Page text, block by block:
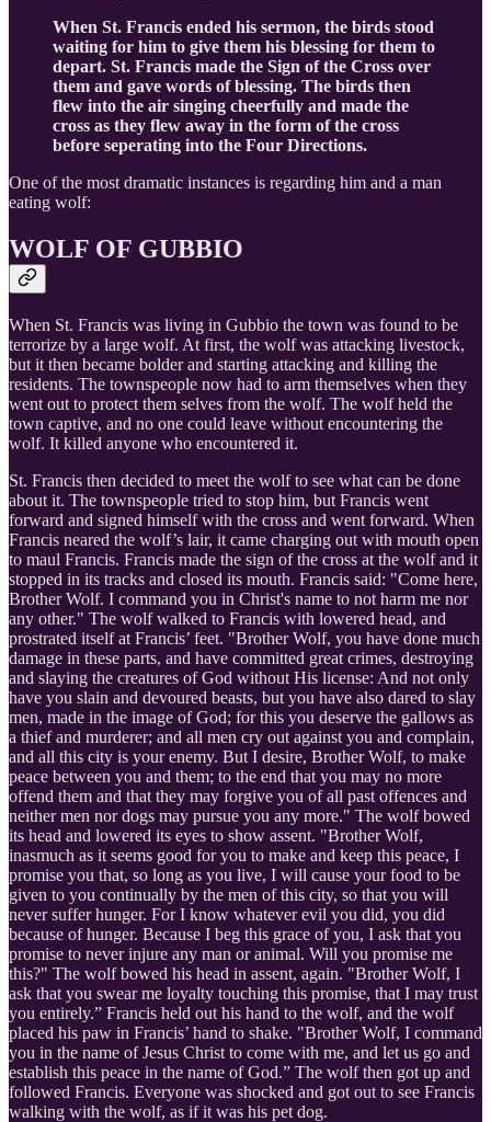
When St. Francis ended his sermon, the birds stood
waiting for him to give them his blessing for them to
depart. St. Francis made the Sign of the Cross over
them and gave words of blessing. The birds then
flew into the air singing cheerfully and made the
cross as they flew away in the form of the cross
before seperating into the Four Directions.
One of the most dramatic instances is regarding him and a man
eating wolf:
WOLF OF GUBBIO
When St. Francis was living in Gubbio the town was found to be
terrorize by a large wolf. At first, the wolf was attacking livestock,
but it then became bolder and starting attacking and killing the
residents. The townspeople now had to arm themselves when they
went out to protect them selves from the wolf. The wolf held the
town captive, and no one could leave without encountering the
wolf. It killed anyone who encountered it.
St. Francis then decided to meet the wolf to see what can be done
about it. The townspeople tried to stop him, but Francis went
forward and signed himself with the cross and went forward. When
Francis neared the wolf’s lair, it came charging out with mouth open
to maul Francis. Francis made the sign of the cross at the wolf and it
stopped in its tracks and closed its mouth. Francis said: "Come here,
Brother Wolf. I command you in Christ's name to not harm me nor
any other." The wolf walked to Francis with lowered head, and
prostrated itself at Francis’ feet. "Brother Wolf, you have done much
damage in these parts, and have committed great crimes, destroying
and slaying the creatures of God without His license: And not only
have you slain and devoured beasts, but you have also dared to slay
men, made in the image of God; for this you deserve the gallows as
a thief and murderer; and all men cry out against you and complain,
and all this city is your enemy. But I desire, Brother Wolf, to make
peace between you and them; to the end that you may no more
offend them and that they may forgive you of all past offences and
neither men nor dogs may pursue you any more." The wolf bowed
its head and lowered its eyes to show assent. "Brother Wolf,
inasmuch as it seems good for you to make and keep this peace, I
promise you that, so long as you live, I will cause your food to be
given to you continually by the men of this city, so that you will
never suffer hunger. For I know whatever evil you did, you did
because of hunger. Because I beg this grace of you, I ask that you
promise to never injure any man or animal. Will you promise me
this?" The wolf bowed his head in assent, again. "Brother Wolf, I
ask that you swear me loyalty touching this promise, that I may trust
you entirely.” Francis held out his hand to the wolf, and the wolf
placed his paw in Francis’ hand to shake. "Brother Wolf, I command
you in the name of Jesus Christ to come with me, and let us go and
establish this peace in the name of God.” The wolf then got up and
followed Francis. Everyone was shocked and got out to see Francis
walking with the wolf, as if it was his pet dog.